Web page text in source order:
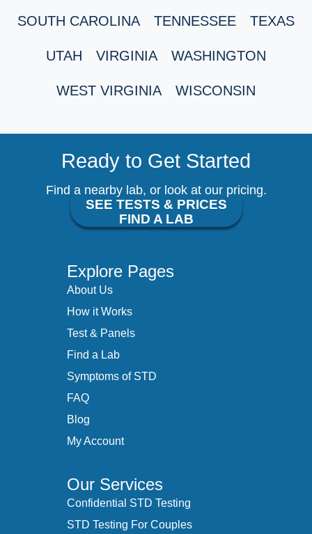
SOUTH CAROLINA TENNESSEE TEXAS
UTAH VIRGINIA WASHINGTON
WEST VIRGINIA WISCONSIN
Ready to Get Started
Find a nearby lab, or look at our pricing.
SEE TESTS & PRICES
FIND A LAB
Explore Pages
About Us
How it Works
Test & Panels
Find a Lab
Symptoms of STD
FAQ
Blog
My Account
Our Services
Confidential STD Testing
STD Testing For Couples